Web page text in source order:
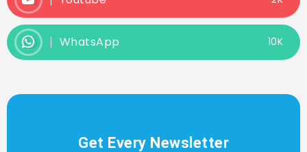
WhatsApp 10K
Get Every Newsletter